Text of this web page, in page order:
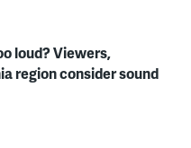
loud? Viewers,
region consider sound